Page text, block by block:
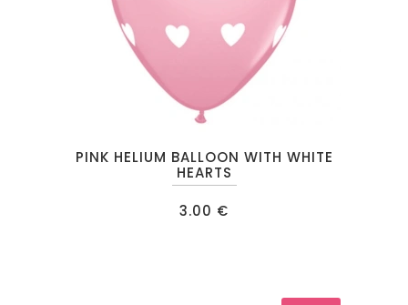
PINK HELIUM BALLOON WITH WHITE
HEARTS
3.00 €